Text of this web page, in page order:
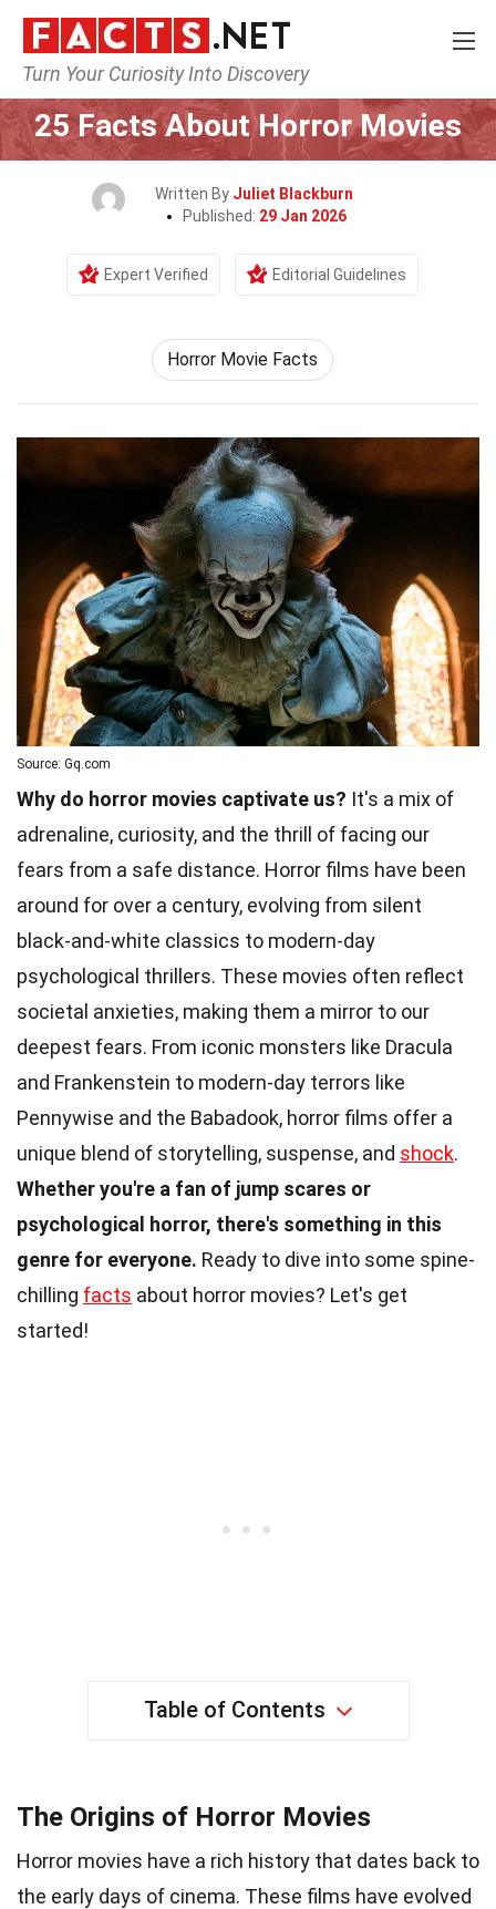
Turn Your Curiosity Into Discovery
Home Movie
25 Facts About Horror Movies
Written By Juliet Blackburn
Published: 29 Jan 2026
Expert Verified Editorial Guidelines
Horror Movie Facts
Source: Gq.com
Why do horror movies captivate us? It's a mix of
adrenaline, curiosity, and the thrill of facing our
fears from a safe distance. Horror films have been
around for over a century, evolving from silent
black-and-white classics to modern-day
psychological thrillers. These movies often reflect
societal anxieties, making them a mirror to our
deepest fears. From iconic monsters like Dracula
and Frankenstein to modern-day terrors like
Pennywise and the Babadook, horror films offer a
unique blend of storytelling, suspense, and shock.
Whether you're a fan of jump scares or
psychological horror, there's something in this
genre for everyone. Ready to dive into some spine-
chilling facts about horror movies? Let's get
started!
Table of Contents
The Origins of Horror Movies
Horror movies have a rich history that dates back to
the early days of cinema. These films have evolved